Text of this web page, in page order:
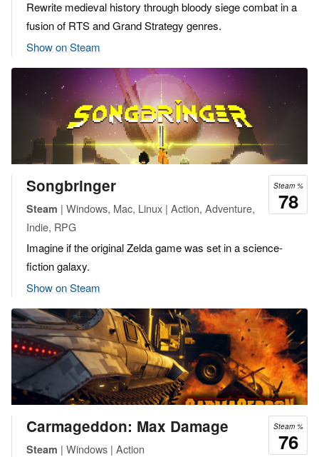
Rewrite medieval history through bloody siege combat in a
fusion of RTS and Grand Strategy genres.
Show on Steam
Steam %
78
Songbringer
Steam | Windows, Mac, Linux | Action, Adventure,
Indie, RPG
Imagine if the original Zelda game was set in a science-
fiction galaxy.
Show on Steam
Steam %
76
Carmageddon: Max Damage
Steam | Windows | Action